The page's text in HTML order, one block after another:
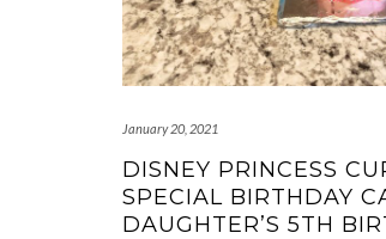
January 20, 2021
DISNEY PRINCESS
SPECIAL BIRTHDAY
DAUGHTER’S 5TH